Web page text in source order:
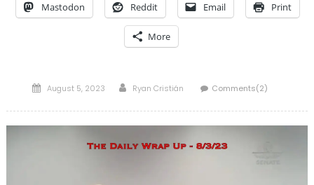
Mastodon Reddit Email Print
More
Posted
August 5, 2023 Author
Ryan Cristián Comments(2)